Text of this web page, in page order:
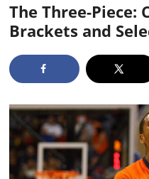
The Three-Piece:
Brackets and